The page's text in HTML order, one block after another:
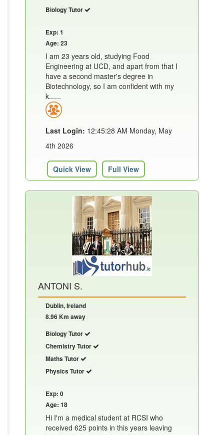
Biology Tutor
Exp: 1
Age: 23
I am 23 years old, studying Food
Engineering at UCD, and apart from that I
have a second master's degree in
Biotechnology, so I am confident with my
k......
Last Login: 12:45:28 AM Monday, May
4th 2026
Quick View Full View
ANTONI S.
Dublin, Ireland
8.96 Km away
Biology Tutor
Chemistry Tutor
Maths Tutor
Physics Tutor
Exp: 0
Age: 18
Hi I'm a medical student at RCSI who
received 625 points in this years leaving